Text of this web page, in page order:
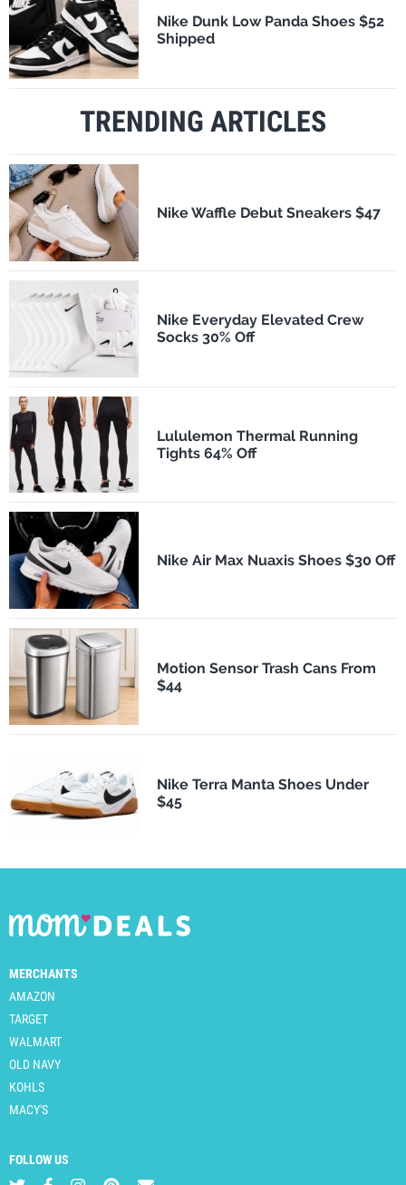
Nike Dunk Low Panda Shoes $52
Shipped
TRENDING ARTICLES
Nike Waffle Debut Sneakers $47
Nike Everyday Elevated Crew
Socks 30% Off
Lululemon Thermal Running
Tights 64% Off
Nike Air Max Nuaxis Shoes $30 Off
Motion Sensor Trash Cans From
$44
Nike Terra Manta Shoes Under
$45
MERCHANTS
AMAZON
TARGET
WALMART
OLD NAVY
KOHLS
MACY'S
FOLLOW US